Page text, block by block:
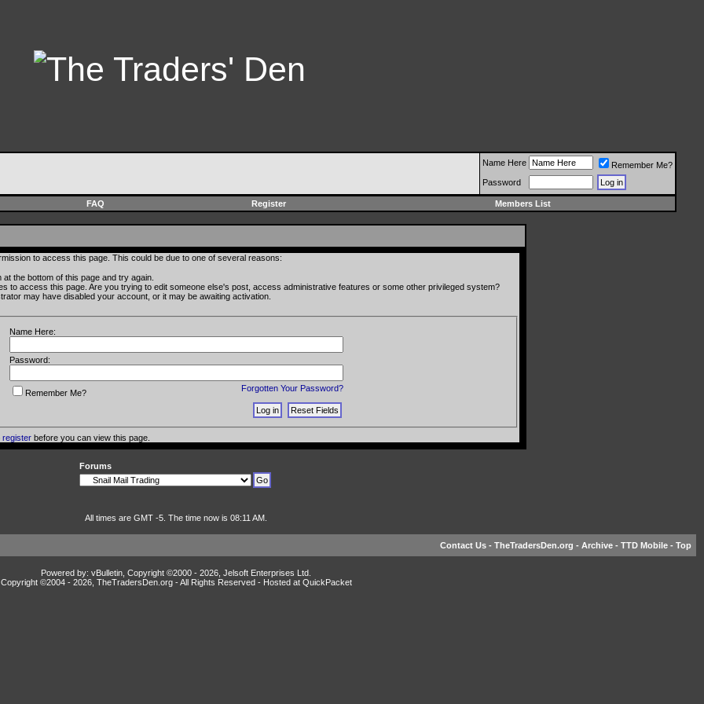
Name Here
Remember Me?
Password
FAQ Register Members List
to access this page. This could be due to one of several reasons:
the bottom of this page and try again.
to access this page. Are you trying to edit someone else's post, access administrative features or some other privileged system?
may have disabled your account, or it may be awaiting activation.
Name Here:
Password:
Forgotten Your Password?
Remember Me?
registerbefore you can view this page.
Forums
All times are GMT -5. The time now is 08:11 AM.
Contact Us - TheTradersDen.org - Archive - TTD Mobile - Top
Powered by: vBulletin, Copyright ©2000 - 2026, Jelsoft Enterprises Ltd.
Copyright ©2004 - 2026, TheTradersDen.org - All Rights Reserved - Hosted at QuickPacket